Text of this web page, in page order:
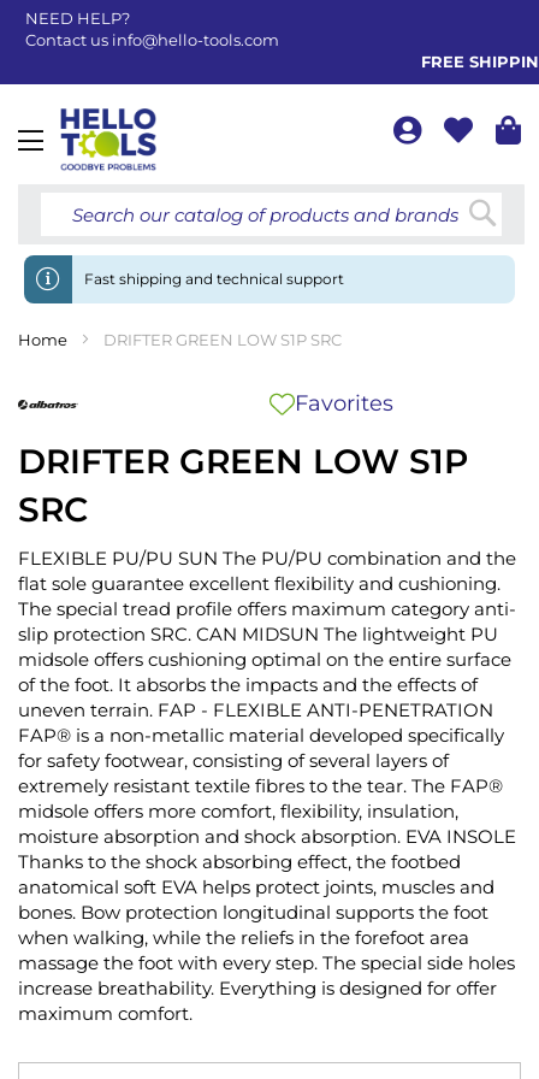
NEED HELP?
Contact us info@hello-tools.com
FREE SHIPPING
Toggle
Fast shipping and technical support
Home DRIFTER GREEN LOW S1P SRC
DRIFTER GREEN LOW S1P
SRC
Favorites
FLEXIBLE PU/PU SUN The PU/PU combination and the
flat sole guarantee excellent flexibility and cushioning.
The special tread profile offers maximum category anti-
slip protection SRC. CAN MIDSUN The lightweight PU
midsole offers cushioning optimal on the entire surface
of the foot. It absorbs the impacts and the effects of
uneven terrain. FAP - FLEXIBLE ANTI-PENETRATION
FAP® is a non-metallic material developed specifically
for safety footwear, consisting of several layers of
extremely resistant textile fibres to the tear. The FAP®
midsole offers more comfort, flexibility, insulation,
moisture absorption and shock absorption. EVA INSOLE
Thanks to the shock absorbing effect, the footbed
anatomical soft EVA helps protect joints, muscles and
bones. Bow protection longitudinal supports the foot
when walking, while the reliefs in the forefoot area
massage the foot with every step. The special side holes
increase breathability. Everything is designed for offer
maximum comfort.